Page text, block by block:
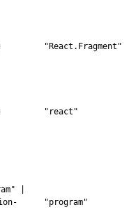
"React.Fragment"
"react"
|
"program"